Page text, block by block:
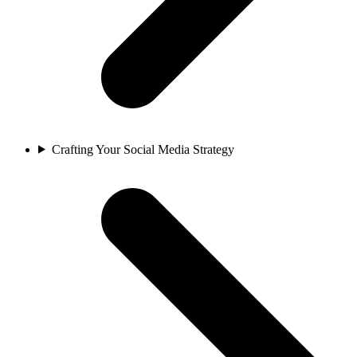
Crafting Your Social Media Strategy